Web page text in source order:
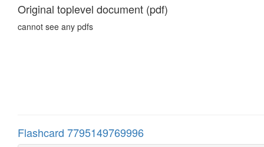
Original toplevel document (pdf)
cannot see any pdfs
Flashcard 7795149769996